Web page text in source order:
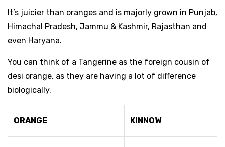
It’s juicier than oranges and is majorly grown in Punjab,
Himachal Pradesh, Jammu & Kashmir, Rajasthan and
even Haryana.
You can think of a Tangerine as the foreign cousin of
desi orange, as they are having a lot of difference
biologically.
ORANGE KINNOW